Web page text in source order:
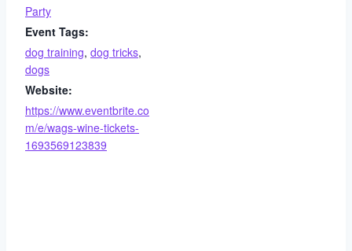
Party
Event Tags:
dog training, dog tricks,
dogs
Website:
https://www.eventbrite.co
m/e/wags-wine-tickets-
1693569123839